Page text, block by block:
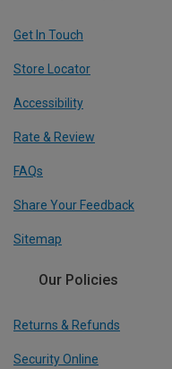
Get In Touch
Store Locator
Accessibility
Rate & Review
FAQs
Share Your Feedback
Sitemap
Our Policies
Returns & Refunds
Security Online